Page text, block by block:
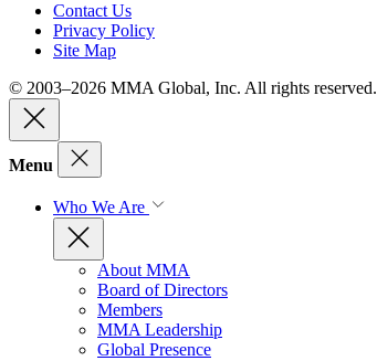
Contact Us
Privacy Policy
Site Map
© 2003–2026 MMA Global, Inc. All rights reserved.
Menu
Who We Are
About MMA
Board of Directors
Members
MMA Leadership
Global Presence